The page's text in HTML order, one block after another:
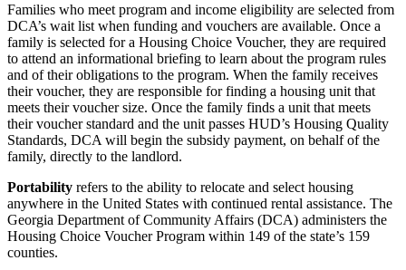
Families who meet program and income eligibility are selected from
DCA’s wait list when funding and vouchers are available. Once a
family is selected for a Housing Choice Voucher, they are required
to attend an informational briefing to learn about the program rules
and of their obligations to the program. When the family receives
their voucher, they are responsible for finding a housing unit that
meets their voucher size. Once the family finds a unit that meets
their voucher standard and the unit passes HUD’s Housing Quality
Standards, DCA will begin the subsidy payment, on behalf of the
family, directly to the landlord.
Portability refers to the ability to relocate and select housing
anywhere in the United States with continued rental assistance. The
Georgia Department of Community Affairs (DCA) administers the
Housing Choice Voucher Program within 149 of the state’s 159
counties.